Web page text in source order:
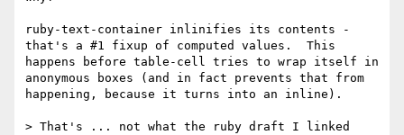
ruby-text-container inlinifies its contents -
that's a #1 fixup of computed values.  This
happens before table-cell tries to wrap itself in
anonymous boxes (and in fact prevents that from
happening, because it turns into an inline).
> That's ... not what the ruby draft I linked